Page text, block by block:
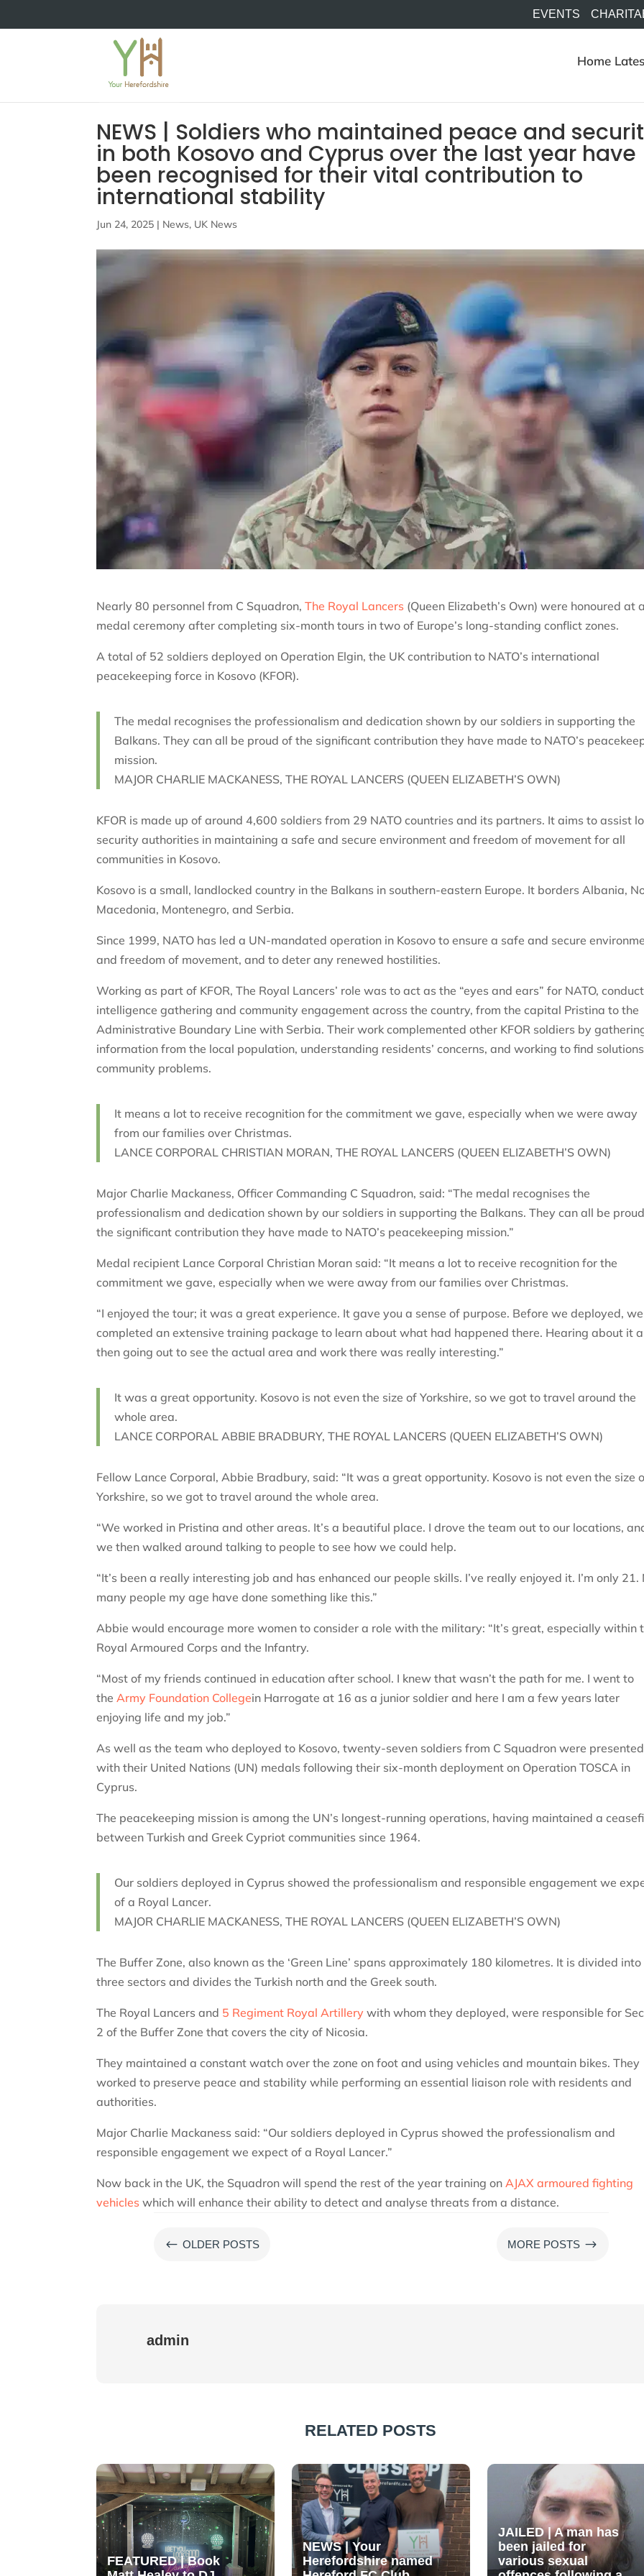
EVENTS
Home
NEWS | Soldiers who maintained peace and
in both Kosovo and Cyprus over the last year have
been recognised for their vital contribution to
international stability
Jun 24, 2025 | News, UK News
Nearly 80 personnel from C Squadron, The Royal Lancers (Queen Elizabeth’s Own) were honoured at
medal ceremony after completing six-month tours in two of Europe’s long-standing conflict zones.
A total of 52 soldiers deployed on Operation Elgin, the UK contribution to NATO’s international
peacekeeping force in Kosovo (KFOR).
The medal recognises the professionalism and dedication shown by our soldiers in supporting the
Balkans. They can all be proud of the significant contribution they have made to NATO’s
mission.
MAJOR CHARLIE MACKANESS, THE ROYAL LANCERS (QUEEN ELIZABETH’S OWN)
KFOR is made up of around 4,600 soldiers from 29 NATO countries and its partners. It aims to assist
security authorities in maintaining a safe and secure environment and freedom of movement for all
communities in Kosovo.
Kosovo is a small, landlocked country in the Balkans in southern-eastern Europe. It borders Albania,
Macedonia, Montenegro, and Serbia.
Since 1999, NATO has led a UN-mandated operation in Kosovo to ensure a safe and secure
and freedom of movement, and to deter any renewed hostilities.
Working as part of KFOR, The Royal Lancers’ role was to act as the “eyes and ears” for NATO,
intelligence gathering and community engagement across the country, from the capital Pristina to the
Administrative Boundary Line with Serbia. Their work complemented other KFOR soldiers by
information from the local population, understanding residents’ concerns, and working to find
community problems.
It means a lot to receive recognition for the commitment we gave, especially when we were away
from our families over Christmas.
LANCE CORPORAL CHRISTIAN MORAN, THE ROYAL LANCERS (QUEEN ELIZABETH’S OWN)
Major Charlie Mackaness, Officer Commanding C Squadron, said: “The medal recognises the
professionalism and dedication shown by our soldiers in supporting the Balkans. They can all be
the significant contribution they have made to NATO’s peacekeeping mission.”
Medal recipient Lance Corporal Christian Moran said: “It means a lot to receive recognition for the
commitment we gave, especially when we were away from our families over Christmas.
“I enjoyed the tour; it was a great experience. It gave you a sense of purpose. Before we deployed, we
completed an extensive training package to learn about what had happened there. Hearing about it
then going out to see the actual area and work there was really interesting.”
It was a great opportunity. Kosovo is not even the size of Yorkshire, so we got to travel around the
whole area.
LANCE CORPORAL ABBIE BRADBURY, THE ROYAL LANCERS (QUEEN ELIZABETH’S OWN)
Fellow Lance Corporal, Abbie Bradbury, said: “It was a great opportunity. Kosovo is not even the size
Yorkshire, so we got to travel around the whole area.
“We worked in Pristina and other areas. It’s a beautiful place. I drove the team out to our locations,
we then walked around talking to people to see how we could help.
“It’s been a really interesting job and has enhanced our people skills. I’ve really enjoyed it. I’m only 21.
many people my age have done something like this.”
Abbie would encourage more women to consider a role with the military: “It’s great, especially within
Royal Armoured Corps and the Infantry.
“Most of my friends continued in education after school. I knew that wasn’t the path for me. I went to
theArmy Foundation Collegein Harrogate at 16 as a junior soldier and here I am a few years later
enjoying life and my job.”
As well as the team who deployed to Kosovo, twenty-seven soldiers from C Squadron were presented
with their United Nations (UN) medals following their six-month deployment on Operation TOSCA in
Cyprus.
The peacekeeping mission is among the UN’s longest-running operations, having maintained a
between Turkish and Greek Cypriot communities since 1964.
Our soldiers deployed in Cyprus showed the professionalism and responsible engagement we
of a Royal Lancer.
MAJOR CHARLIE MACKANESS, THE ROYAL LANCERS (QUEEN ELIZABETH’S OWN)
The Buffer Zone, also known as the ‘Green Line’ spans approximately 180 kilometres. It is divided into
three sectors and divides the Turkish north and the Greek south.
The Royal Lancers and 5 Regiment Royal Artillery with whom they deployed, were responsible for
2 of the Buffer Zone that covers the city of Nicosia.
They maintained a constant watch over the zone on foot and using vehicles and mountain bikes. They
worked to preserve peace and stability while performing an essential liaison role with residents and
authorities.
Major Charlie Mackaness said: “Our soldiers deployed in Cyprus showed the professionalism and
responsible engagement we expect of a Royal Lancer.”
Now back in the UK, the Squadron will spend the rest of the year training onAJAX armoured fighting
vehicles which will enhance their ability to detect and analyse threats from a distance.
# OLDER POSTS MORE POSTS $
admin
RELATED POSTS
FEATURED | Book
NEWS | Your
Herefordshire named
JAILED | A man has
been jailed for
various sexual